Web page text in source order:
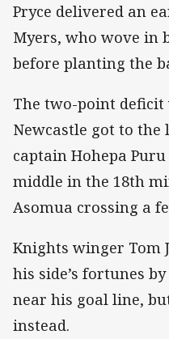
Pryce delivered an
Myers, who wove in
before planting the
The two-point deficit
Newcastle got to the
captain Hohepa
middle in the 18th
Asomua crossing a
Knights winger Tom
his side’s fortunes
near his goal line,
instead.